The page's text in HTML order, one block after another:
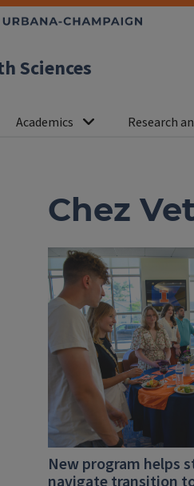
Sciences
Academics Research
Chez
New program helps